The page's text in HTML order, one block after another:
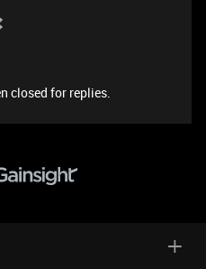
closed for replies.